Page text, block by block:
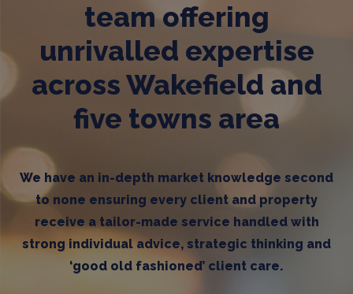
team offering
unrivalled expertise
across Wakefield and
five towns area
We have an in-depth market knowledge second
to none ensuring every client and property
receive a tailor-made service handled with
strong individual advice, strategic thinking and
‘good old fashioned’ client care.